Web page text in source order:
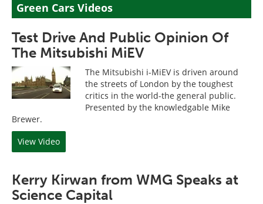
Green Cars Videos
Test Drive And Public Opinion Of
The Mitsubishi MiEV
The Mitsubishi i-MiEV is driven around
the streets of London by the toughest
critics in the world-the general public.
Presented by the knowledgable Mike
Brewer.
View Video
Kerry Kirwan from WMG Speaks at
Science Capital